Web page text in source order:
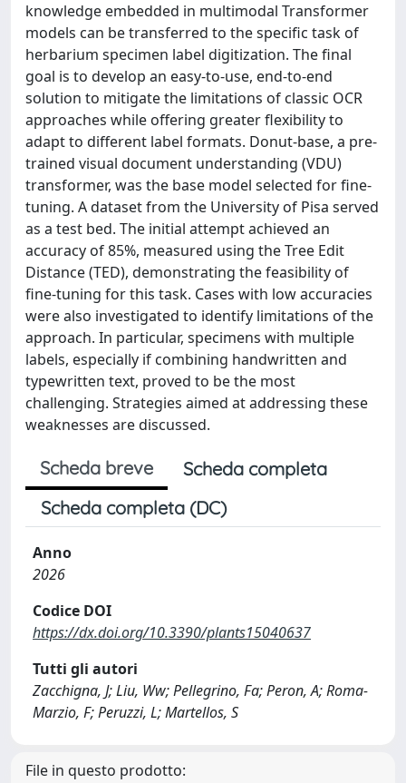
knowledge embedded in multimodal Transformer
models can be transferred to the specific task of
herbarium specimen label digitization. The final
goal is to develop an easy-to-use, end-to-end
solution to mitigate the limitations of classic OCR
approaches while offering greater flexibility to
adapt to different label formats. Donut-base, a pre-
trained visual document understanding (VDU)
transformer, was the base model selected for fine-
tuning. A dataset from the University of Pisa served
as a test bed. The initial attempt achieved an
accuracy of 85%, measured using the Tree Edit
Distance (TED), demonstrating the feasibility of
fine-tuning for this task. Cases with low accuracies
were also investigated to identify limitations of the
approach. In particular, specimens with multiple
labels, especially if combining handwritten and
typewritten text, proved to be the most
challenging. Strategies aimed at addressing these
weaknesses are discussed.
Scheda breve
Scheda completa
Scheda completa (DC)
Anno
2026
Codice DOI
https://dx.doi.org/10.3390/plants15040637
Tutti gli autori
Zacchigna, J; Liu, Ww; Pellegrino, Fa; Peron, A; Roma-
Marzio, F; Peruzzi, L; Martellos, S
File in questo prodotto: